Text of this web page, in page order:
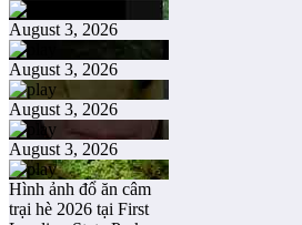
August 3, 2026
August 3, 2026
August 3, 2026
August 3, 2026
Hình ảnh đổ ăn câm
trại hè 2026 tại First